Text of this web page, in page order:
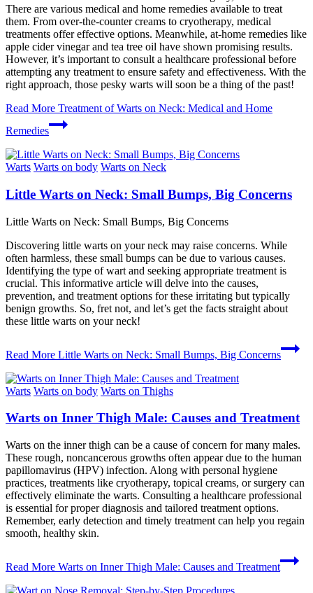
There are various medical and home remedies available to treat
them. From over-the-counter creams to cryotherapy, medical
treatments offer effective options. Meanwhile, at-home remedies like
apple cider vinegar and tea tree oil have shown promising results.
However, it’s important to consult a healthcare professional before
attempting any treatment to ensure safety and effectiveness. With the
right approach, those pesky warts will soon be a thing of the past!
Read More Treatment of Warts on Neck: Medical and Home
Remedies
Warts Warts on body Warts on Neck
Little Warts on Neck: Small Bumps, Big Concerns
Little Warts on Neck: Small Bumps, Big Concerns
Discovering little warts on your neck may raise concerns. While
often harmless, these small bumps can be due to various causes.
Identifying the type of wart and seeking appropriate treatment is
crucial. This informative article will delve into the causes,
prevention, and treatment options for these irritating but typically
benign growths. So, fret not, and let’s get the facts straight about
these little warts on your neck!
Read More Little Warts on Neck: Small Bumps, Big Concerns
Warts Warts on body Warts on Thighs
Warts on Inner Thigh Male: Causes and Treatment
Warts on the inner thigh can be a cause of concern for many males.
These rough, noncancerous growths often appear due to the human
papillomavirus (HPV) infection. Along with personal hygiene
practices, treatments like cryotherapy, topical creams, or surgery can
effectively eliminate the warts. Consulting a healthcare professional
is essential for proper diagnosis and tailored treatment options.
Remember, early detection and timely treatment can help you regain
smooth, healthy skin.
Read More Warts on Inner Thigh Male: Causes and Treatment